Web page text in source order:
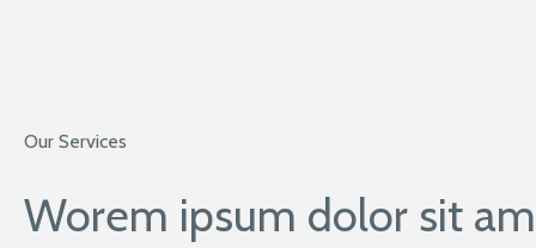
Our Services
Worem ipsum dolor sit